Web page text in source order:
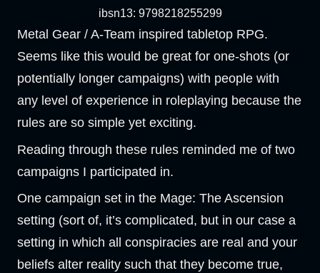
ibsn13: 9798218255299
Metal Gear / A-Team inspired tabletop RPG.
Seems like this would be great for one-shots (or
potentially longer campaigns) with people with
any level of experience in roleplaying because the
rules are so simple yet exciting.
Reading through these rules reminded me of two
campaigns I participated in.
One campaign set in the Mage: The Ascension
setting (sort of, it’s complicated, but in our case a
setting in which all conspiracies are real and your
beliefs alter reality such that they become true,